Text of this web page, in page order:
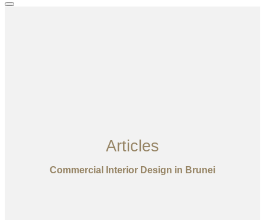
Articles
Commercial Interior Design in Brunei